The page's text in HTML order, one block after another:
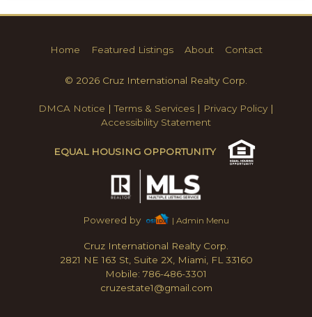
Home Featured Listings About Contact
© 2026 Cruz International Realty Corp.
DMCA Notice |Terms & Services | Privacy Policy |
Accessibility Statement
EQUAL HOUSING OPPORTUNITY
Powered by | Admin Menu
Cruz International Realty Corp.
2821 NE 163 St, Suite 2X, Miami, FL 33160
Mobile: 786-486-3301
cruzestate1@gmail.com